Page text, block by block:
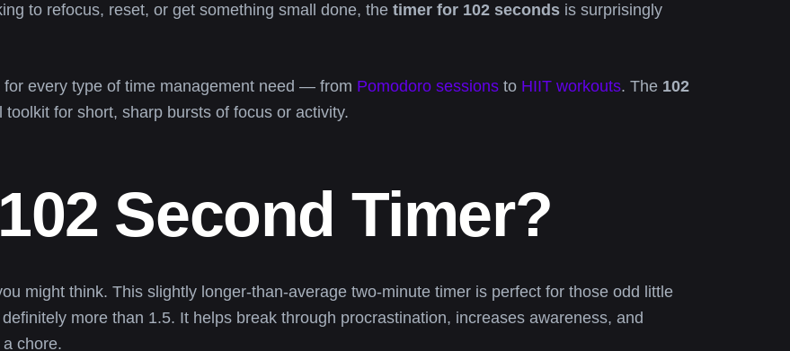
to refocus, reset, or get something small done, the timer for 102 seconds is surprisingly
every type of time management need — from Pomodoro sessions to HIIT workouts. The 102
for short, sharp bursts of focus or activity.
Second Timer?
might think. This slightly longer-than-average two-minute timer is perfect for those odd little
more than 1.5. It helps break through procrastination, increases awareness, and
chore.